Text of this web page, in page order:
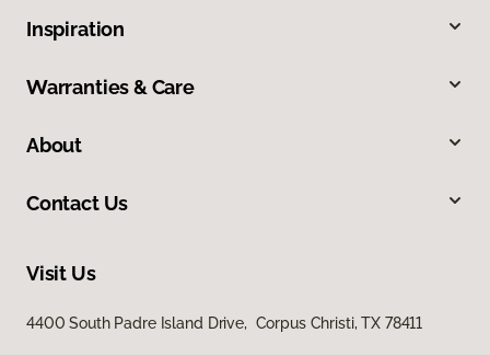
Inspiration
Warranties & Care
About
Contact Us
Visit Us
4400 South Padre Island Drive, Corpus Christi, TX 78411